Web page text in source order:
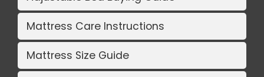
Mattress Care Instructions
Mattress Size Guide